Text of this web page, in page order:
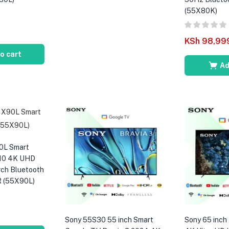
cart
(55X80K)
KSh
Smart
4K UHD
Bluetooth
(55X90L)
Sony 55S30 55 inch Smart
Sony 65 inch